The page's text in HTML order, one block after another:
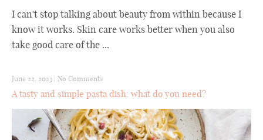
I can't stop talking about beauty from within because I
know it works. Skin care works better when you also
take good care of the ...
June 22, 2023 | No Comments
A tasty and simple pasta dish: what do you need?